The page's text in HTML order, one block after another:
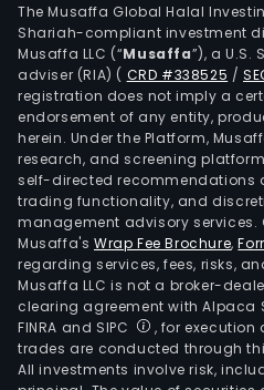
The Musaffa Global Halal
Shariah-compliant investment
Musaffa LLC (“Musaffa”), a U.S.
adviser (RIA) ( CRD #338525 /
registration does not imply a
endorsement of any entity,
herein. Under the Platform,
research, and screening
self-directed recommendations
trading functionality, and
management advisory services.
Musaffa's Wrap Fee Brochure,
regarding services, fees, risks,
Musaffa LLC is not a broker-
clearing agreement with Alpaca
FINRA and SIPC
, for
trades are conducted through
All investments involve risk,